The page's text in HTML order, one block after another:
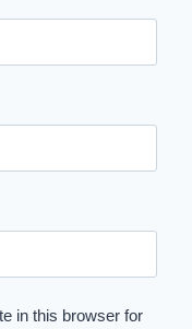
in this browser for